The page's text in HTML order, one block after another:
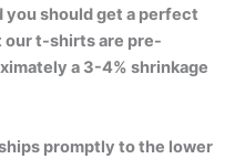
should get a perfect
our t-shirts are pre-
a 3-4% shrinkage
promptly to the lower